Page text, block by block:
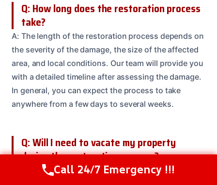
Q: How long does the restoration process
take?
A: The length of the restoration process depends on
the severity of the damage, the size of the affected
area, and local conditions. Our team will provide you
with a detailed timeline after assessing the damage.
In general, you can expect the process to take
anywhere from a few days to several weeks.
Q: Will I need to vacate my property
during the restoration process?
A: In most cases, you’ll be able to stay in your
Call Us Now(208) 537-2633
Call 24/7 Emergency !!!